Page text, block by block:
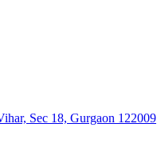
Sec 18, Gurgaon 122009